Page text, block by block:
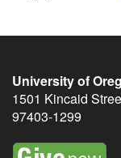
University of
1501 Kincaid
97403-1299